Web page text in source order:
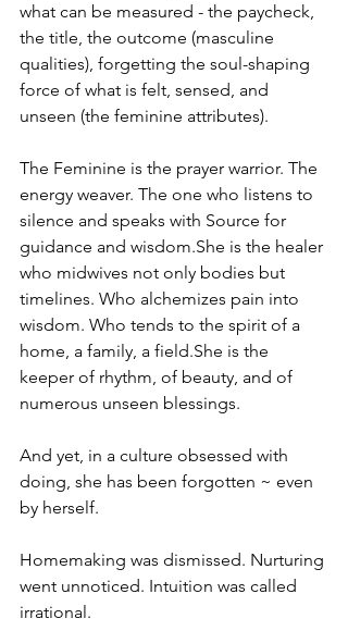
what can be measured - the paycheck,
the title, the outcome (masculine
qualities), forgetting the soul-shaping
force of what is felt, sensed, and
unseen (the feminine attributes).
The Feminine is the prayer warrior. The
energy weaver. The one who listens to
silence and speaks with Source for
guidance and wisdom.She is the healer
who midwives not only bodies but
timelines. Who alchemizes pain into
wisdom. Who tends to the spirit of a
home, a family, a field.She is the
keeper of rhythm, of beauty, and of
numerous unseen blessings.
And yet, in a culture obsessed with
doing, she has been forgotten ~ even
by herself.
Homemaking was dismissed. Nurturing
went unnoticed. Intuition was called
irrational.